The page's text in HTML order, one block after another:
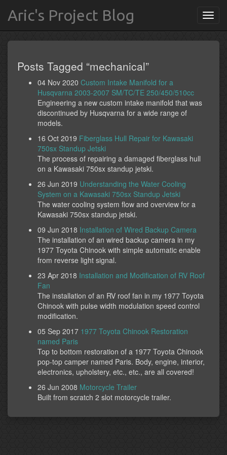
Aric's Project Blog
Posts Tagged “mechanical”
04 Nov 2020 Custom Intake Manifold for a
Husqvarna 2003-2007 SM/TC/TE 250/450/510cc
Engineering a new custom intake manifold that was
discontinued by Husqvarna for a wide range of
models.
16 Oct 2019 Fiberglass Hull Repair for Kawasaki
750sx Standup Jetski
The process of repairing a damaged fiberglass hull
on a Kawasaki 750sx standup jetski.
26 Jun 2019 Understanding the Water Cooling
System on a Kawasaki 750sx Standup Jetski
The water cooling system flow and overview for a
Kawasaki 750sx standup jetski.
09 Jun 2018 Installation of Wired Backup Camera
The installation of an wired backup camera in my
1977 Toyota Chinook with simple automatic enable
from reverse light signal.
23 Apr 2018 Installation and Modification of RV Roof
Fan
The installation of an RV roof fan in my 1977 Toyota
Chinook with pulse width modulation speed control
modification.
05 Sep 2017 1977 Toyota Chinook Restoration
named Paris
Top to bottom restoration of a 1977 Toyota Chinook
pop-top camper named Paris. Body, engine, interior,
electronics, upholstery, etc., etc., are all covered!
26 Jun 2008 Motorcycle Trailer
Built from scratch 2 slot motorcycle trailer.